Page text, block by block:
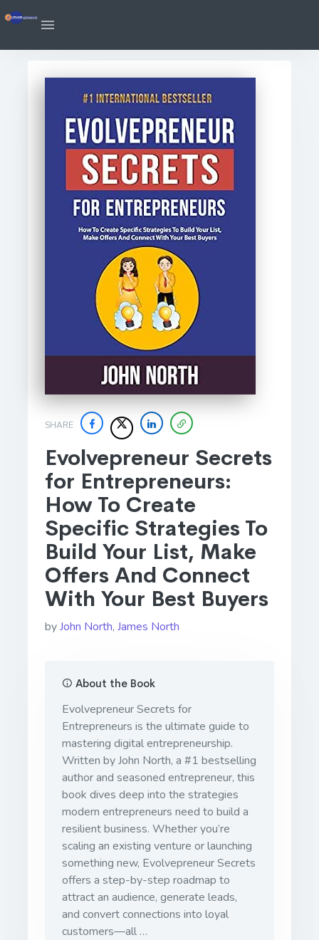
SHARE
Evolvepreneur Secrets
for Entrepreneurs:
How To Create
Specific Strategies To
Build Your List, Make
Offers And Connect
With Your Best Buyers
byJohn North, James North
About the Book
Evolvepreneur Secrets for
Entrepreneurs is the ultimate guide to
mastering digital entrepreneurship.
Written by John North, a #1 bestselling
author and seasoned entrepreneur, this
book dives deep into the strategies
modern entrepreneurs need to build a
resilient business. Whether you’re
scaling an existing venture or launching
something new, Evolvepreneur Secrets
offers a step-by-step roadmap to
attract an audience, generate leads,
and convert connections into loyal
customers—all …